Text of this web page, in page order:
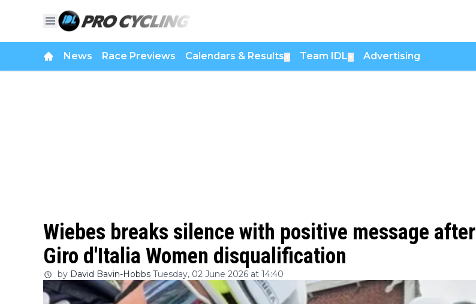
News Race Previews Calendars & Results Team IDL Advertising
Wiebes breaks silence with positive message after
Giro d'Italia Women disqualification
by David Bavin-Hobbs Tuesday, 02 June 2026 at 14:40